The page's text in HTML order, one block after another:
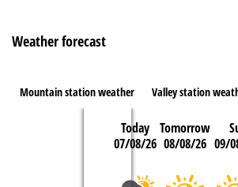
Weather forecast
Mountain station weather Valley station
Today
07/08/26
Tomorrow
08/08/26 09/